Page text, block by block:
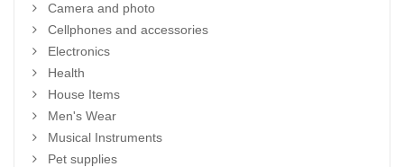
Camera and photo
Cellphones and accessories
Electronics
Health
House Items
Men's Wear
Musical Instruments
Pet supplies